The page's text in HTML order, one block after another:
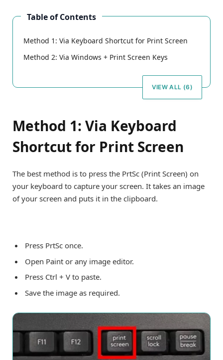
Table of Contents
Method 1: Via Keyboard Shortcut for Print Screen
Method 2: Via Windows + Print Screen Keys
VIEW ALL (6)
Method 1: Via Keyboard
Shortcut for Print Screen
The best method is to press the PrtSc (Print Screen) on
your keyboard to capture your screen. It takes an image
of your screen and puts it in the clipboard.
Press PrtSc once.
Open Paint or any image editor.
Press Ctrl + V to paste.
Save the image as required.